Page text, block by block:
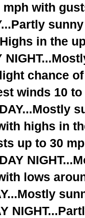
mph with
in the
chance
winds 10
highs in
up to 30
lows